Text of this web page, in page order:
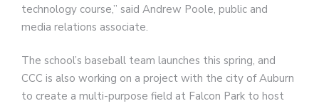
technology course,” said Andrew Poole, public and
media relations associate.
The school’s baseball team launches this spring, and
CCC is also working on a project with the city of Auburn
to create a multi-purpose field at Falcon Park to host